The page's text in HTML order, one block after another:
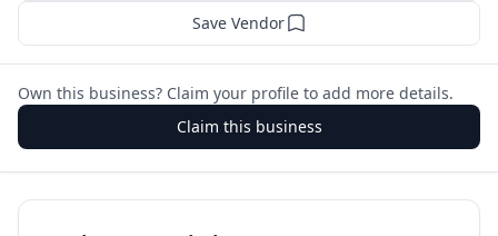
Save Vendor
Own this business? Claim your profile to add more details.
Claim this business